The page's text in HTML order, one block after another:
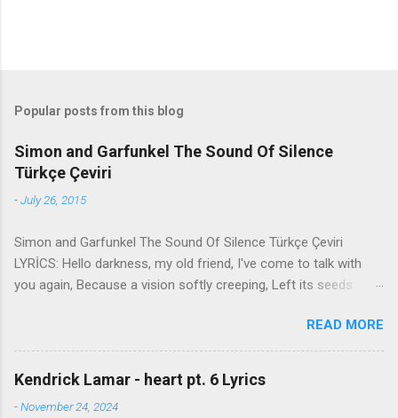
Popular posts from this blog
Simon and Garfunkel The Sound Of Silence
Türkçe Çeviri
-July 26, 2015
Simon and Garfunkel The Sound Of Silence Türkçe Çeviri
LYRİCS: Hello darkness, my old friend, I've come to talk with
you again, Because a vision softly creeping, Left its seeds
brain Still remains Within the sound of silence. In restless
dreams i walked alone Narrow streets of cobblestone, 'neath
the halo of a street lamp, I turned my collar to the cold and
damp When my eyes were stabbed by the flash of a neon light
That split the night And touched the sound of silence. And in
READ MORE
Kendrick Lamar - heart pt. 6 Lyrics
-November 24, 2024